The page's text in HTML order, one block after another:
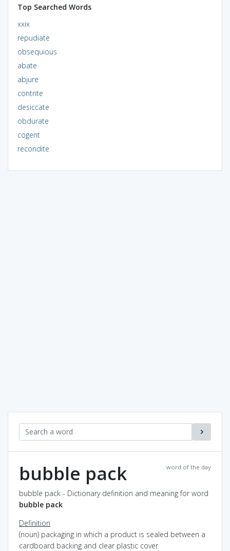
Top Searched Words
xxix
repudiate
obsequious
abate
abjure
contrite
desiccate
obdurate
cogent
recondite
word of the day
bubble pack
bubble pack - Dictionary definition and meaning for word
bubble pack
Definition
(noun) packaging in which a product is sealed between a
cardboard backing and clear plastic cover